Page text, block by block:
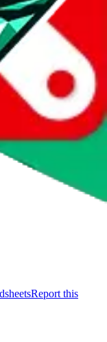
that you could
the
de-duplication and
which will give
(111,746
Report this